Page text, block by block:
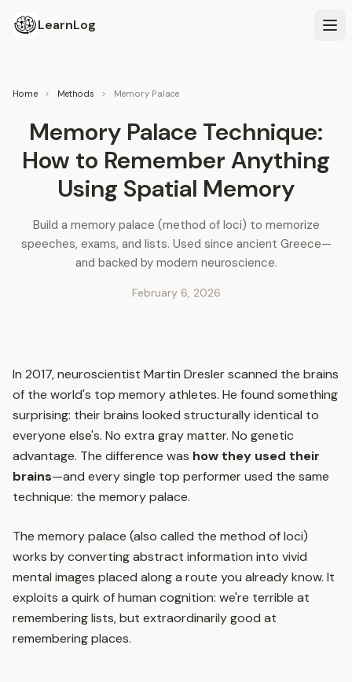
LearnLog
Home > Methods > Memory Palace
Memory Palace Technique:
How to Remember Anything
Using Spatial Memory
Build a memory palace (method of loci) to memorize
speeches, exams, and lists. Used since ancient Greece—
and backed by modern neuroscience.
February 6, 2026
In 2017, neuroscientist Martin Dresler scanned the brains
of the world's top memory athletes. He found something
surprising: their brains looked structurally identical to
everyone else's. No extra gray matter. No genetic
advantage. The difference was how they used their
brains—and every single top performer used the same
technique: the memory palace.
The memory palace (also called the method of loci)
works by converting abstract information into vivid
mental images placed along a route you already know. It
exploits a quirk of human cognition: we're terrible at
remembering lists, but extraordinarily good at
remembering places.